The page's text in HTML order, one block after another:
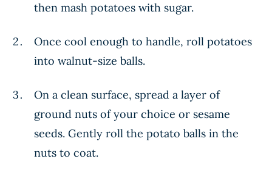
then mash potatoes with sugar.
Once cool enough to handle, roll potatoes
into walnut-size balls.
On a clean surface, spread a layer of
ground nuts of your choice or sesame
seeds. Gently roll the potato balls in the
nuts to coat.